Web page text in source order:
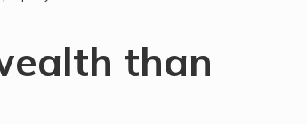
than